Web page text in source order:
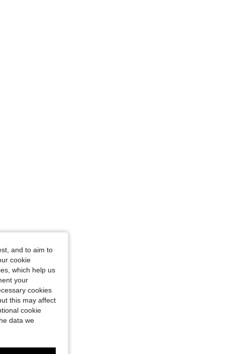
and to aim to
cookie
which help us
your
cookies
this may affect
cookie
data we